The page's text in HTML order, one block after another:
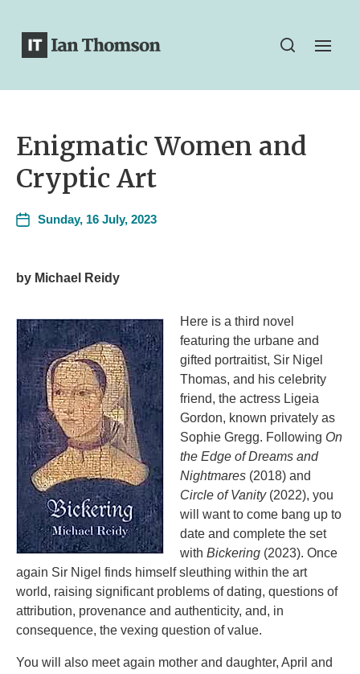
Enigmatic Women and
Cryptic Art
Sunday, 16 July, 2023
by Michael Reidy
Here is a third novel
featuring the urbane and
gifted portraitist, Sir Nigel
Thomas, and his celebrity
friend, the actress Ligeia
Gordon, known privately as
Sophie Gregg. Following On
the Edge of Dreams and
Nightmares (2018) and
Circle of Vanity (2022), you
will want to come bang up to
date and complete the set
with Bickering (2023). Once
again Sir Nigel finds himself sleuthing within the art
world, raising significant problems of dating, questions of
attribution, provenance and authenticity, and, in
consequence, the vexing question of value.
You will also meet again mother and daughter, April and